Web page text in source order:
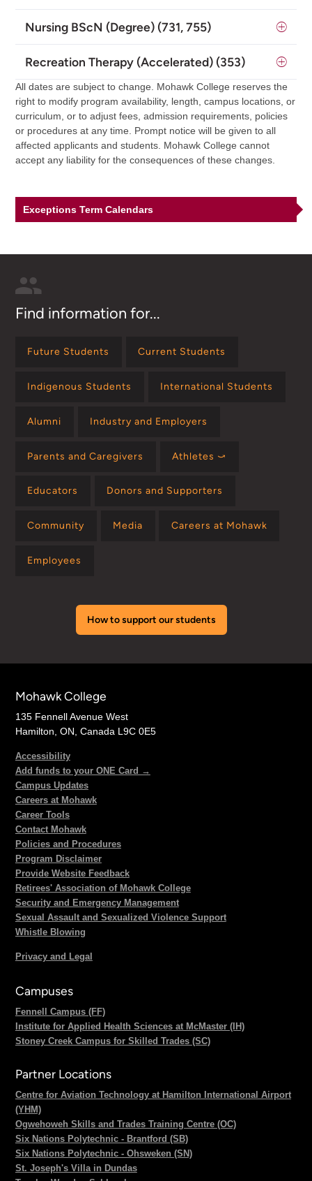
Nursing BScN (Degree) (731, 755)
Recreation Therapy (Accelerated) (353)
All dates are subject to change. Mohawk College reserves the
right to modify program availability, length, campus locations, or
curriculum, or to adjust fees, admission requirements, policies
or procedures at any time. Prompt notice will be given to all
affected applicants and students. Mohawk College cannot
accept any liability for the consequences of these changes.
Exceptions Term Calendars
Find information for...
Future Students Current Students
Indigenous Students International Students
Alumni Industry and Employers
Parents and Caregivers Athletes ⤻
Educators Donors and Supporters
Community Media Careers at Mohawk
Employees
How to support our students
Mohawk College
135 Fennell Avenue West
Hamilton, ON, Canada L9C 0E5
Accessibility
Add funds to your ONE Card →
Campus Updates
Careers at Mohawk
Career Tools
Contact Mohawk
Policies and Procedures
Program Disclaimer
Provide Website Feedback
Retirees' Association of Mohawk College
Security and Emergency Management
Sexual Assault and Sexualized Violence Support
Whistle Blowing
Privacy and Legal
Campuses
Fennell Campus (FF)
Institute for Applied Health Sciences at McMaster (IH)
Stoney Creek Campus for Skilled Trades (SC)
Partner Locations
Centre for Aviation Technology at Hamilton International Airport
(YHM)
Ogwehoweh Skills and Trades Training Centre (OC)
Six Nations Polytechnic - Brantford (SB)
Six Nations Polytechnic - Ohsweken (SN)
St. Joseph's Villa in Dundas